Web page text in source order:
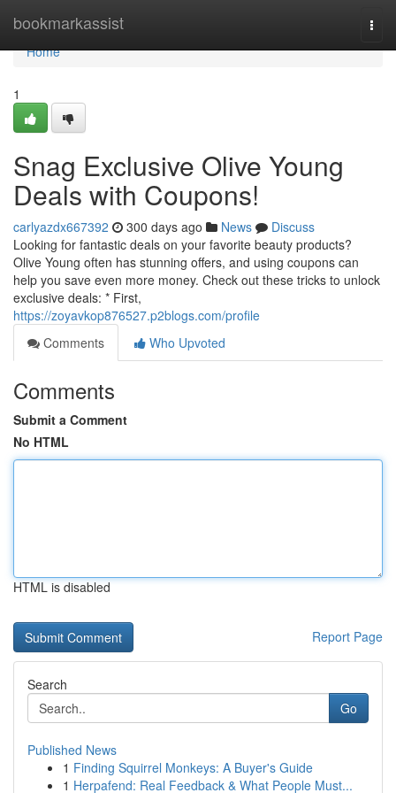
bookmarkassist
Home
Home
1
Snag Exclusive Olive Young
Deals with Coupons!
carlyazdx667392 300 days ago News
Discuss
Looking for fantastic deals on your favorite beauty products?
Olive Young often has stunning offers, and using coupons can
help you save even more money. Check out these tricks to unlock
exclusive deals: * First,
https://zoyavkop876527.p2blogs.com/profile
Comments
Who Upvoted
Comments
Submit a Comment
No HTML
HTML is disabled
Report Page
Search
Go
Published News
1 Finding Squirrel Monkeys: A Buyer's Guide
1 Herpafend: Real Feedback & What People Must...